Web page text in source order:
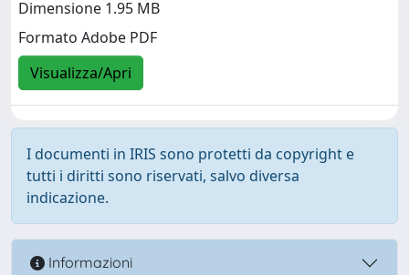
Dimensione 1.95 MB
Formato Adobe PDF
Visualizza/Apri
I documenti in IRIS sono protetti da copyright e
tutti i diritti sono riservati, salvo diversa
indicazione.
Informazioni